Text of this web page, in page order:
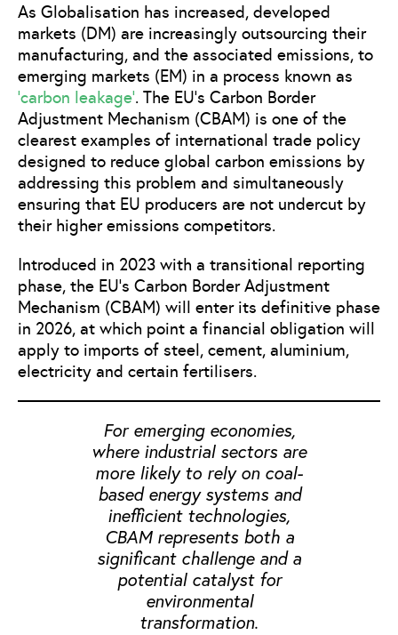
As Globalisation has increased, developed
markets (DM) are increasingly outsourcing their
manufacturing, and the associated emissions, to
emerging markets (EM) in a process known as
‘carbon leakage’. The EU’s Carbon Border
Adjustment Mechanism (CBAM) is one of the
clearest examples of international trade policy
designed to reduce global carbon emissions by
addressing this problem and simultaneously
ensuring that EU producers are not undercut by
their higher emissions competitors.
Introduced in 2023 with a transitional reporting
phase, the EU’s Carbon Border Adjustment
Mechanism (CBAM) will enter its definitive phase
in 2026, at which point a financial obligation will
apply to imports of steel, cement, aluminium,
electricity and certain fertilisers.
For emerging economies,
where industrial sectors are
more likely to rely on coal-
based energy systems and
inefficient technologies,
CBAM represents both a
significant challenge and a
potential catalyst for
environmental
transformation.